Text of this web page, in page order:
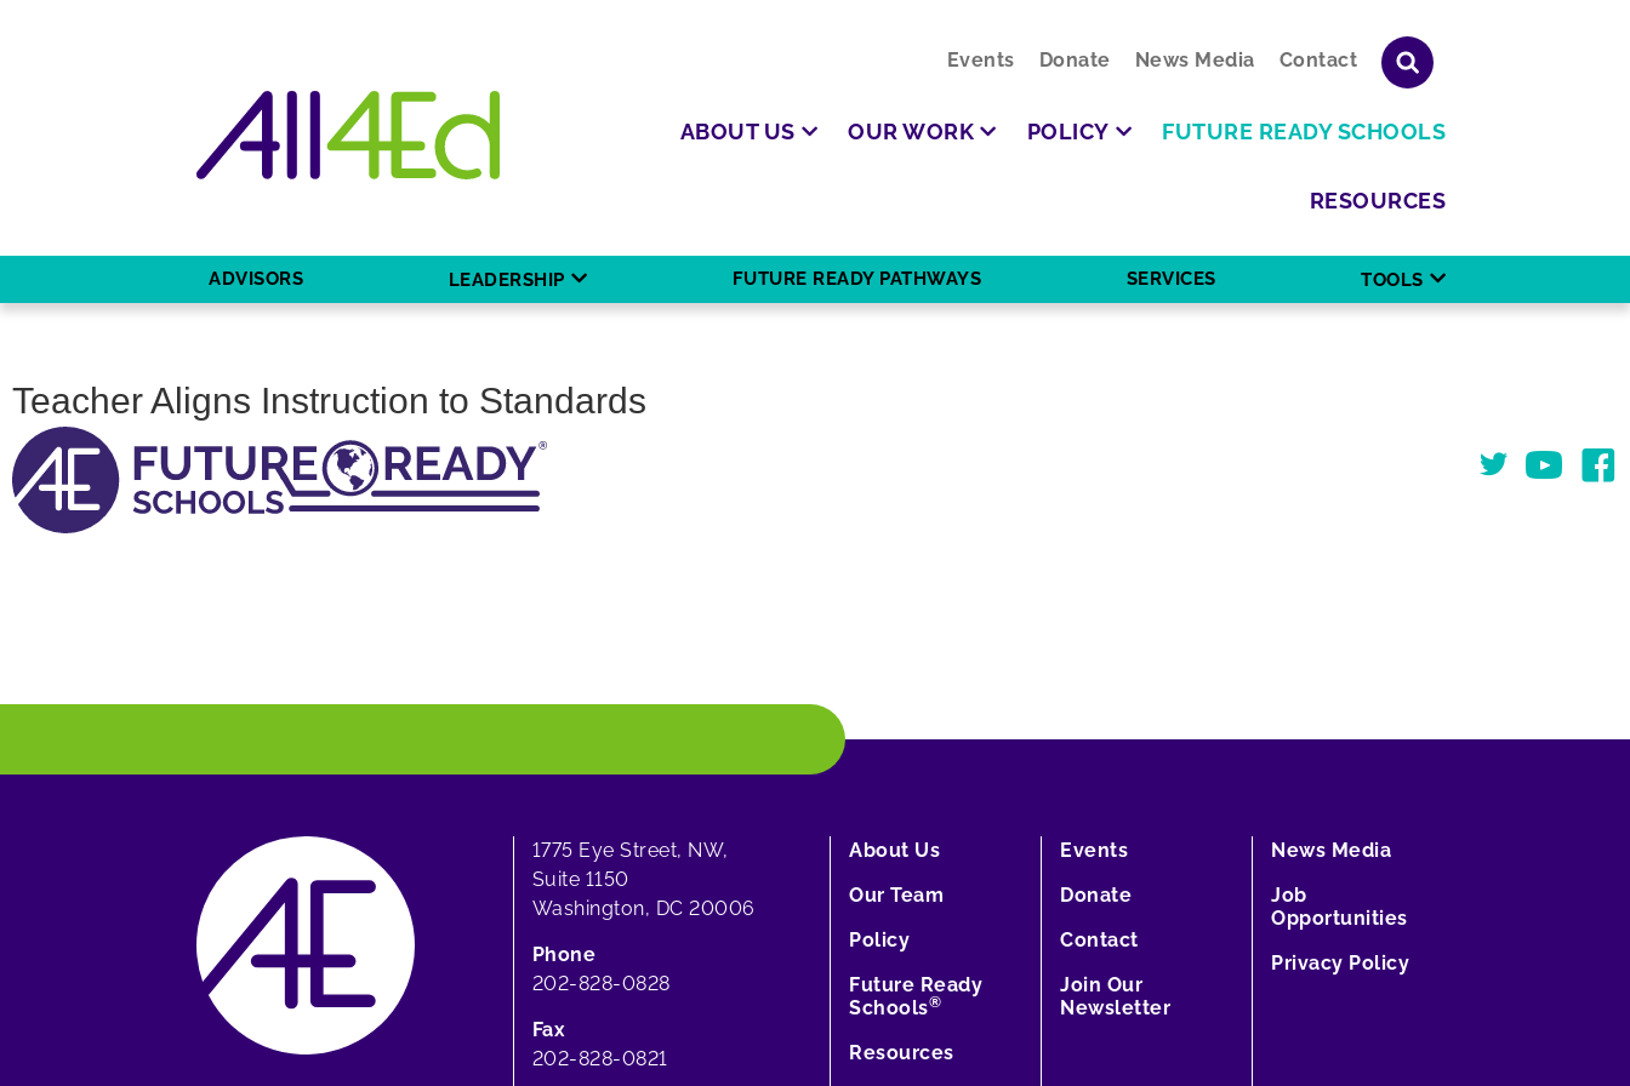
Events Donate News Media Contact
ABOUT US OUR WORK POLICY FUTURE READY SCHOOLS
RESOURCES
ADVISORS LEADERSHIP FUTURE READY PATHWAYS SERVICES TOOLS
Teacher Aligns Instruction to Standards
TwitterYou Tube
1775 Eye Street, NW,
Suite 1150
Washington, DC 20006
Phone
202-828-0828
Fax
202-828-0821
About Us
Our Team
Policy
Future Ready
Schools®
Resources
Events
Donate
Contact
Join Our
Newsletter
News Media
Job
Opportunities
Privacy Policy